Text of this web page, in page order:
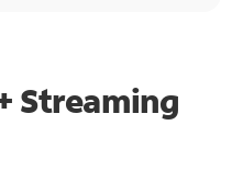
Streaming